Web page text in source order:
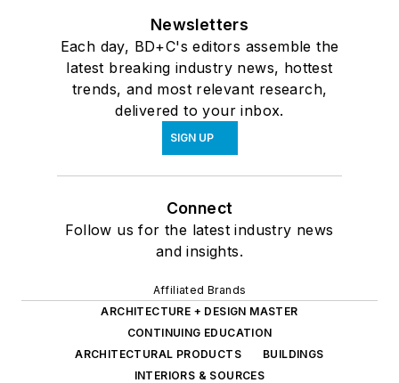
Newsletters
Each day, BD+C's editors assemble the
latest breaking industry news, hottest
trends, and most relevant research,
delivered to your inbox.
SIGN UP
Connect
Follow us for the latest industry news
and insights.
Affiliated Brands
ARCHITECTURE + DESIGN MASTER
CONTINUING EDUCATION
ARCHITECTURAL PRODUCTS
BUILDINGS
INTERIORS & SOURCES